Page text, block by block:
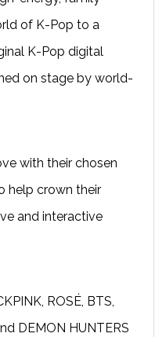
of K-Pop to a
K-Pop digital
on stage by world-
with their chosen
help crown their
and interactive
ROSÉ, BTS,
DEMON HUNTERS